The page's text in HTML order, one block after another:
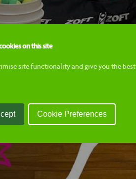
on this site
site functionality and give you the best
Cookie Preferences